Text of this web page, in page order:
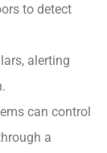
to detect
alerting
can control
a